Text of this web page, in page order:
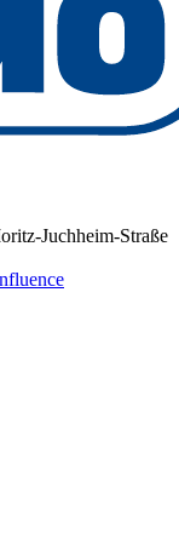
Juchheim-Straße